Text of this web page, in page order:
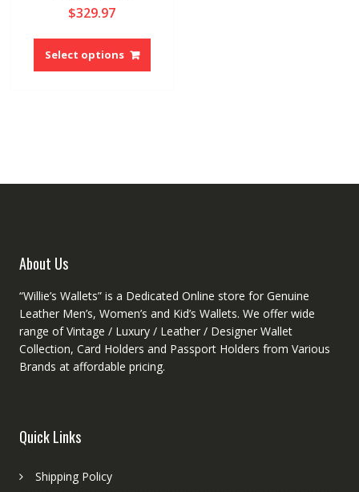
$329.97
Select options
This
has
About Us
“Willie’s Wallets” is a Dedicated Online store for Genuine
Leather Men’s, Women’s and Kid’s Wallets. We offer wide
range of Vintage / Luxury / Leather / Designer Wallet
Collection, Card Holders and Passport Holders from Various
Brands at affordable pricing.
Quick Links
Shipping Policy